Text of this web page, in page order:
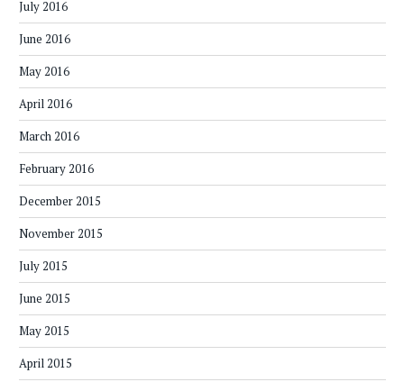
July 2016
June 2016
May 2016
April 2016
March 2016
February 2016
December 2015
November 2015
July 2015
June 2015
May 2015
April 2015